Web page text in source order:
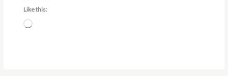
Like this:
Loading…